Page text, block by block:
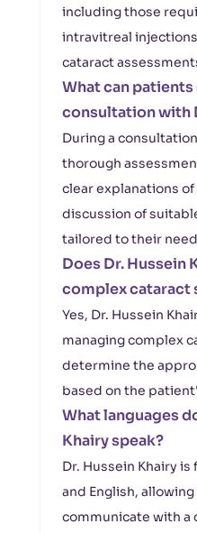
including those
intravitreal
cataract
What can
consultation with
During a
thorough
clear explanations
discussion of
tailored to their
Does Dr. Hussein
complex cataract
Yes, Dr. Hussein
managing complex
determine the
based on the
What languages
Khairy speak?
Dr. Hussein Khairy
and English,
communicate with a